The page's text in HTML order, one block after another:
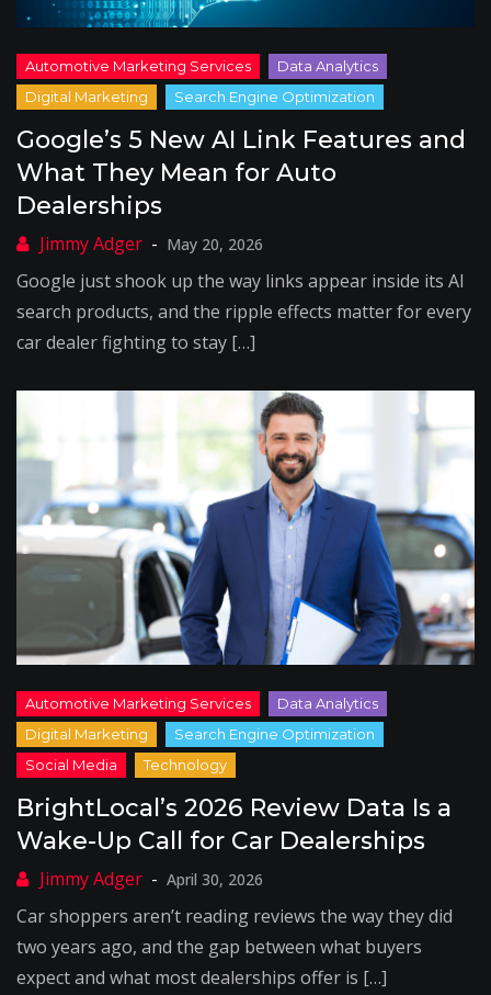
Google’s 5 New AI Link Features and
What They Mean for Auto
Dealerships
May 20, 2026
Google just shook up the way links appear inside its AI
search products, and the ripple effects matter for every
car dealer fighting to stay […]
BrightLocal’s 2026 Review Data Is a
Wake-Up Call for Car Dealerships
April 30, 2026
Car shoppers aren’t reading reviews the way they did
two years ago, and the gap between what buyers
expect and what most dealerships offer is […]